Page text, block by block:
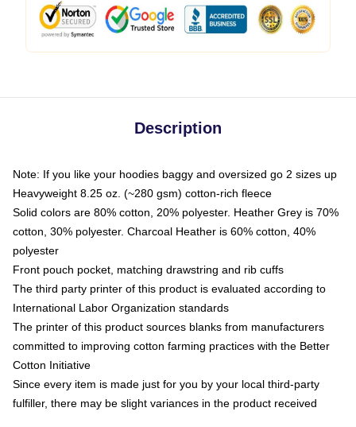
Description
Note: If you like your hoodies baggy and oversized go 2 sizes up
Heavyweight 8.25 oz. (~280 gsm) cotton-rich fleece
Solid colors are 80% cotton, 20% polyester. Heather Grey is 70%
cotton, 30% polyester. Charcoal Heather is 60% cotton, 40%
polyester
Front pouch pocket, matching drawstring and rib cuffs
The third party printer of this product is evaluated according to
International Labor Organization standards
The printer of this product sources blanks from manufacturers
committed to improving cotton farming practices with the Better
Cotton Initiative
Since every item is made just for you by your local third-party
fulfiller, there may be slight variances in the product received